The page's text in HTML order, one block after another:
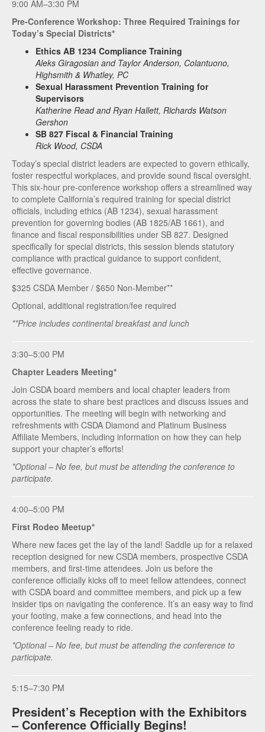
9:00 AM–3:30 PM
Pre-Conference Workshop: Three Required Trainings for
Today’s Special Districts*
Ethics AB 1234 Compliance Training
Aleks Giragosian and Taylor Anderson, Colantuono,
Highsmith & Whatley, PC
Sexual Harassment Prevention Training for
Supervisors
Katherine Read and Ryan Hallett, Richards Watson
Gershon
SB 827 Fiscal & Financial Training
Rick Wood, CSDA
Today’s special district leaders are expected to govern ethically,
foster respectful workplaces, and provide sound fiscal oversight.
This six‑hour pre‑conference workshop offers a streamlined way
to complete California’s required training for special district
officials, including ethics (AB 1234), sexual harassment
prevention for governing bodies (AB 1825/AB 1661), and
finance and fiscal responsibilities under SB 827. Designed
specifically for special districts, this session blends statutory
compliance with practical guidance to support confident,
effective governance.
$325 CSDA Member / $650 Non-Member**
Optional, additional registration/fee required
**Price includes continental breakfast and lunch
3:30–5:00 PM
Chapter Leaders Meeting*
Join CSDA board members and local chapter leaders from
across the state to share best practices and discuss issues and
opportunities. The meeting will begin with networking and
refreshments with CSDA Diamond and Platinum Business
Affiliate Members, including information on how they can help
support your chapter’s efforts!
*Optional – No fee, but must be attending the conference to
participate.
4:00–5:00 PM
First Rodeo Meetup*
Where new faces get the lay of the land! Saddle up for a relaxed
reception designed for new CSDA members, prospective CSDA
members, and first‑time attendees. Join us before the
conference officially kicks off to meet fellow attendees, connect
with CSDA board and committee members, and pick up a few
insider tips on navigating the conference. It’s an easy way to find
your footing, make a few connections, and head into the
conference feeling ready to ride.
*Optional – No fee, but must be attending the conference to
participate.
5:15–7:30 PM
President’s Reception with the Exhibitors
– Conference Officially Begins!